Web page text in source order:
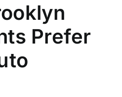
Prefer